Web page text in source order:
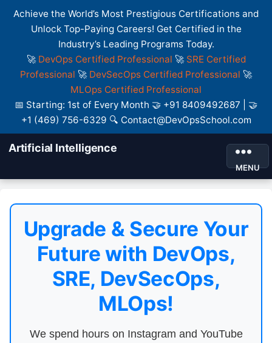
Achieve the World’s Most Prestigious Certifications and
Unlock Top-Paying Careers! Get Certified in the
Industry’s Leading Programs Today.
🚀 DevOps Certified Professional 🚀 SRE Certified
Professional 🚀 DevSecOps Certified Professional 🚀
MLOps Certified Professional
📅 Starting: 1st of Every Month 🤝 +91 8409492687 | 🤝
+1 (469) 756-6329 🔍 Contact@DevOpsSchool.com
Artificial Intelligence
MENU
Upgrade & Secure Your
Future with DevOps,
SRE, DevSecOps,
MLOps!
We spend hours on Instagram and YouTube